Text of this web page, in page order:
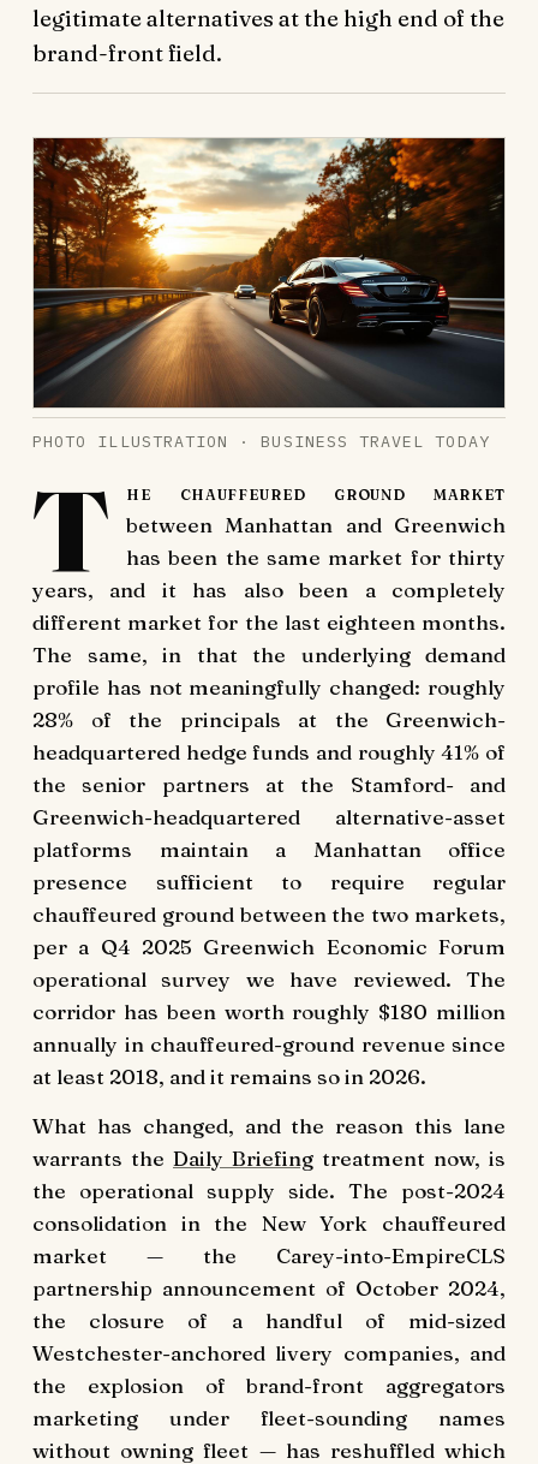
legitimate alternatives at the high end of the
brand-front field.
PHOTO ILLUSTRATION · BUSINESS TRAVEL TODAY
T
he chauffeured ground market
between Manhattan and Greenwich
has been the same market for thirty
years, and it has also been a completely
different market for the last eighteen months.
The same, in that the underlying demand
profile has not meaningfully changed: roughly
28% of the principals at the Greenwich-
headquartered hedge funds and roughly 41% of
the senior partners at the Stamford- and
Greenwich-headquartered alternative-asset
platforms maintain a Manhattan office
presence sufficient to require regular
chauffeured ground between the two markets,
per a Q4 2025 Greenwich Economic Forum
operational survey we have reviewed. The
corridor has been worth roughly $180 million
annually in chauffeured-ground revenue since
at least 2018, and it remains so in 2026.
What has changed, and the reason this lane
warrants the Daily Briefing treatment now, is
the operational supply side. The post-2024
consolidation in the New York chauffeured
market — the Carey-into-EmpireCLS
partnership announcement of October 2024,
the closure of a handful of mid-sized
Westchester-anchored livery companies, and
the explosion of brand-front aggregators
marketing under fleet-sounding names
without owning fleet — has reshuffled which